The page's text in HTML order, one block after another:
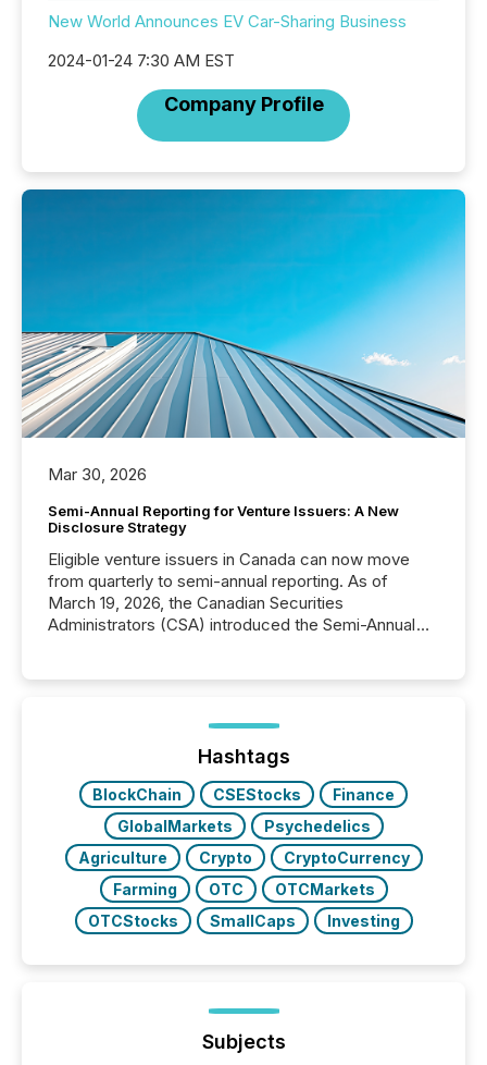
New World Announces EV Car-Sharing Business
2024-01-24 7:30 AM EST
Company Profile
Mar 30, 2026
Semi-Annual Reporting for Venture Issuers: A New
Disclosure Strategy
Eligible venture issuers in Canada can now move
from quarterly to semi-annual reporting. As of
March 19, 2026, the Canadian Securities
Administrators (CSA) introduced the Semi-Annual
optionally skip first and third quarter financial filings .
This reduces overall reporting burdens and costs. It
also...
Hashtags
BlockChain CSEStocks
Finance
GlobalMarkets
Psychedelics
Agriculture
Crypto
CryptoCurrency
Farming
OTC
OTCMarkets
OTCStocks
SmallCaps Investing
Subjects